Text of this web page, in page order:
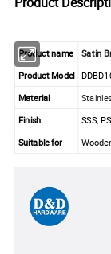
Product name
Satin
Product Model
Material
Finish SSS,
Suitable for